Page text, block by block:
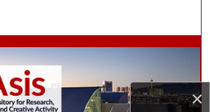
×
Collections
My Account